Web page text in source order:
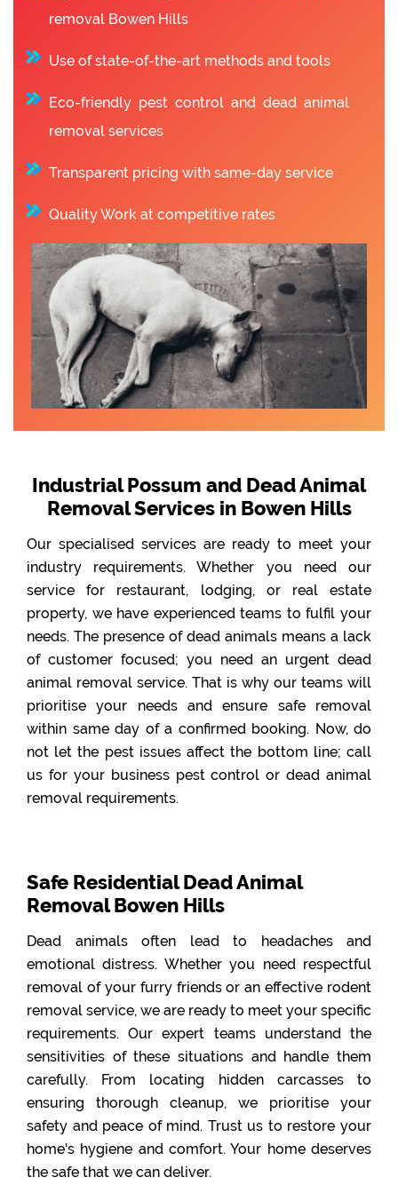
removal Bowen Hills
Use of state-of-the-art methods and tools
Eco-friendly pest control and dead animal
removal services
Transparent pricing with same-day service
Quality Work at competitive rates
Industrial Possum and Dead Animal
Removal Services in Bowen Hills
Our specialised services are ready to meet your
industry requirements. Whether you need our
service for restaurant, lodging, or real estate
property, we have experienced teams to fulfil your
needs. The presence of dead animals means a lack
of customer focused; you need an urgent dead
animal removal service. That is why our teams will
prioritise your needs and ensure safe removal
within same day of a confirmed booking. Now, do
not let the pest issues affect the bottom line; call
us for your business pest control or dead animal
removal requirements.
Safe Residential Dead Animal
Removal Bowen Hills
Dead animals often lead to headaches and
emotional distress. Whether you need respectful
removal of your furry friends or an effective rodent
removal service, we are ready to meet your specific
requirements. Our expert teams understand the
sensitivities of these situations and handle them
carefully. From locating hidden carcasses to
ensuring thorough cleanup, we prioritise your
safety and peace of mind. Trust us to restore your
home's hygiene and comfort. Your home deserves
the safe that we can deliver.